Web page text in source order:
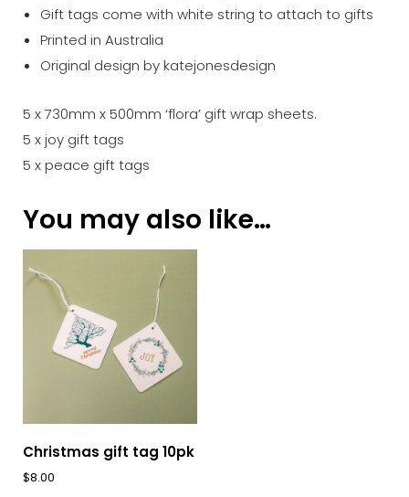
Gift tags come with white string to attach to gifts
Printed in Australia
Original design by katejonesdesign
5 x 730mm x 500mm ‘flora’ gift wrap sheets.
5 x joy gift tags
5 x peace gift tags
You may also like…
Christmas gift tag 10pk
$8.00